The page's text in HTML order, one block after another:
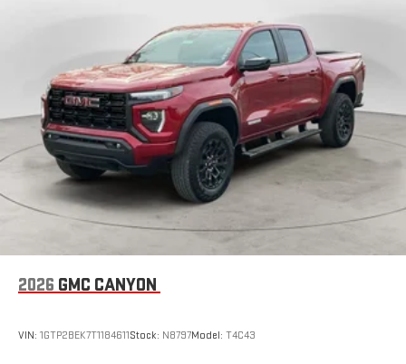
2026 GMC CANYON
VIN: 1GTP2BEK7T1184611Stock: N8797Model: T4C43